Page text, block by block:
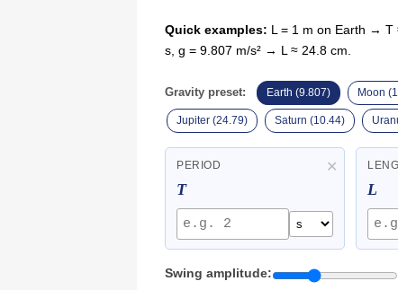
Quick examples: L = 1 m on Earth →
s, g = 9.807 m/s² → L ≈ 24.8 cm.
Gravity preset: Earth (9.807) Moon
Jupiter (24.79) Saturn (10.44)
✕
PERIOD
T L
Swing amplitude: